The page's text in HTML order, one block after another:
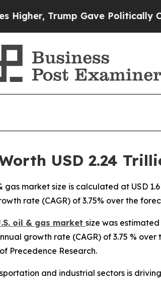
Gave Politically Connected
USD 2.24
market size is calculated at USD
rate (CAGR) of 3.75% over the
oil & gas market size was
growth rate (CAGR) of 3.75 %
Precedence Research.
and industrial sectors is